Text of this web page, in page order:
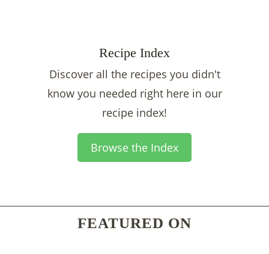
Recipe Index
Discover all the recipes you didn't
know you needed right here in our
recipe index!
Browse the Index
FEATURED ON